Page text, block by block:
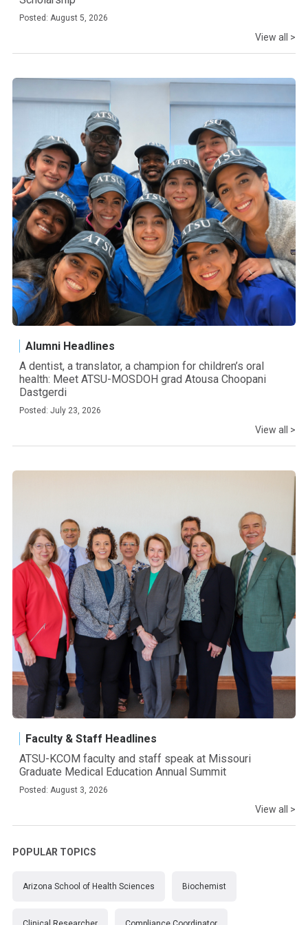
Posted: August 5, 2026
View all >
Alumni Headlines
A dentist, a translator, a champion for children’s oral
health: Meet ATSU-MOSDOH grad Atousa Choopani
Dastgerdi
Posted: July 23, 2026
View all >
Faculty & Staff Headlines
ATSU-KCOM faculty and staff speak at Missouri
Graduate Medical Education Annual Summit
Posted: August 3, 2026
View all >
POPULAR TOPICS
Arizona School of Health Sciences Biochemist